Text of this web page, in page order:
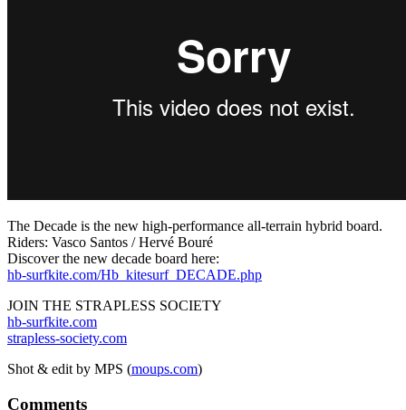
The Decade is the new high-performance all-terrain hybrid board.
Riders: Vasco Santos / Hervé Bouré
Discover the new decade board here:
hb-surfkite.com/Hb_kitesurf_DECADE.php
JOIN THE STRAPLESS SOCIETY
hb-surfkite.com
strapless-society.com
Shot & edit by MPS (moups.com)
Comments